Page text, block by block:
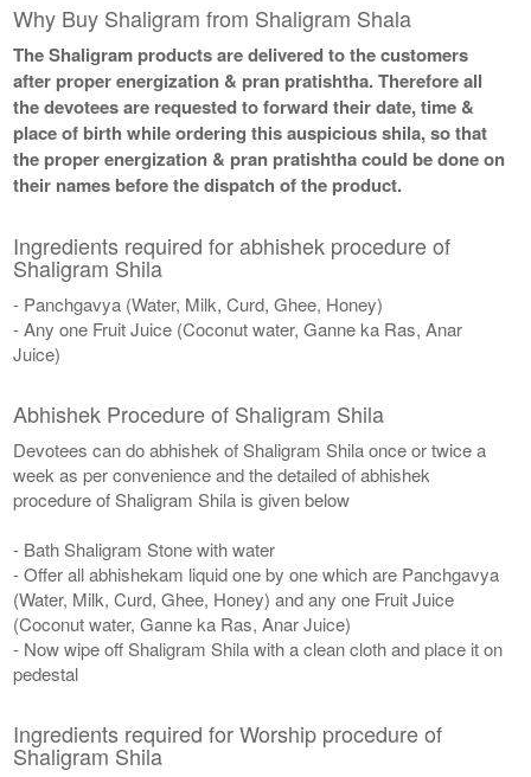
Why Buy Shaligram from Shaligram Shala
The Shaligram products are delivered to the customers
after proper energization & pran pratishtha. Therefore all
the devotees are requested to forward their date, time &
place of birth while ordering this auspicious shila, so that
the proper energization & pran pratishtha could be done on
their names before the dispatch of the product.
Ingredients required for abhishek procedure of
Shaligram Shila
- Panchgavya (Water, Milk, Curd, Ghee, Honey)
- Any one Fruit Juice (Coconut water, Ganne ka Ras, Anar
Juice)
Abhishek Procedure of Shaligram Shila
Devotees can do abhishek of Shaligram Shila once or twice a
week as per convenience and the detailed of abhishek
procedure of Shaligram Shila is given below
- Bath Shaligram Stone with water
- Offer all abhishekam liquid one by one which are Panchgavya
(Water, Milk, Curd, Ghee, Honey) and any one Fruit Juice
(Coconut water, Ganne ka Ras, Anar Juice)
- Now wipe off Shaligram Shila with a clean cloth and place it on
pedestal
Ingredients required for Worship procedure of
Shaligram Shila